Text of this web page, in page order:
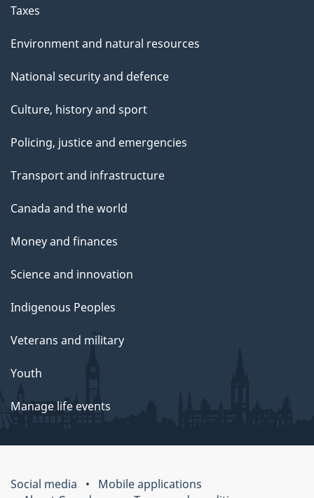
Taxes
Environment and natural resources
National security and defence
Culture, history and sport
Policing, justice and emergencies
Transport and infrastructure
Canada and the world
Money and finances
Science and innovation
Indigenous Peoples
Veterans and military
Youth
Manage life events
Social media
Mobile applications